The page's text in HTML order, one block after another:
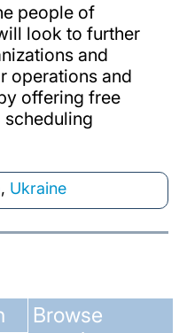
people of
look to further
and
operations and
offering free
scheduling
, Ukraine
Browse